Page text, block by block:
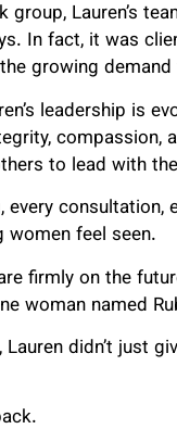
group, Lauren’s
In fact, it was
growing
leadership is
compassion,
to lead with
consultation,
feel seen.
firmly on the
woman named
didn’t just